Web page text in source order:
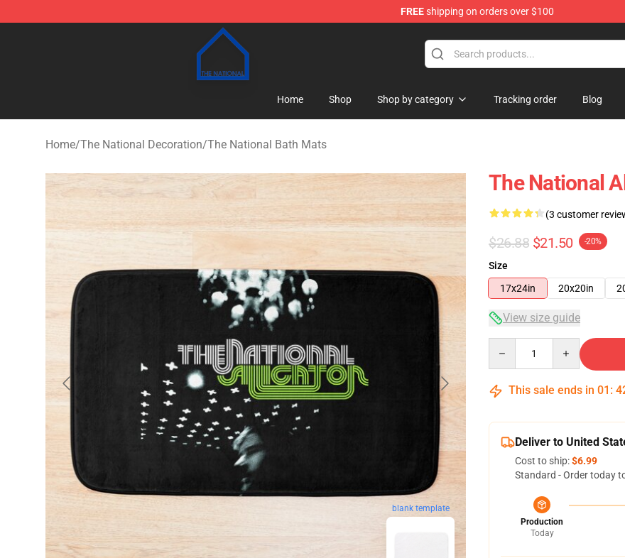
FREEshipping on orders over $100
The National Shop - Official The National Merchandise Store
Home Shop Shop by category Tracking order Blog
Home/The National Decoration/The National Bath Mats
blank template
The National
(3 customer
$26.88 $21.50 -20%
Size
17x24in
20x20in
View size guide
This sale ends in 01 :
Deliver to United
Cost to ship:$6.99
Standard - Order today
Production
Today